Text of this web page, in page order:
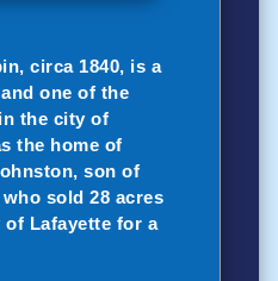
circa 1840, is a
one of the
the city of
the home of
son of
sold 28 acres
of Lafayette for a